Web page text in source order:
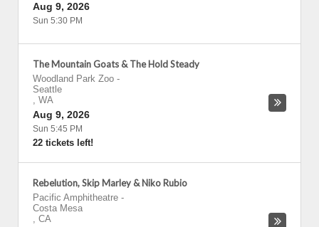
Aug 9, 2026
Sun 5:30 PM
The Mountain Goats & The Hold Steady
Woodland Park Zoo -
Seattle
, WA
Aug 9, 2026
Sun 5:45 PM
22 tickets left!
Rebelution, Skip Marley & Niko Rubio
Pacific Amphitheatre -
Costa Mesa
, CA